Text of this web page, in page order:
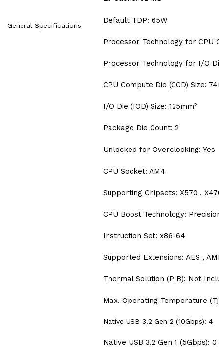
General Specifications
Default TDP: 65W
Processor Technology for CPU
Processor Technology for I/O
CPU Compute Die (CCD) Size:
I/O Die (IOD) Size: 125mm²
Package Die Count: 2
Unlocked for Overclocking: Yes
CPU Socket: AM4
Supporting Chipsets: X570 ,
CPU Boost Technology:
Instruction Set: x86-64
Supported Extensions: AES ,
Thermal Solution (PIB): Not
Max. Operating Temperature
Native USB 3.2 Gen 2 (10Gbps): 4
Native USB 3.2 Gen 1 (5Gbps): 0